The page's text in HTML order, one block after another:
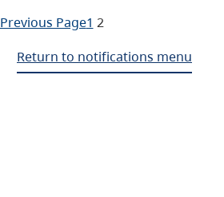
Previous Page1 2
Return to notifications menu